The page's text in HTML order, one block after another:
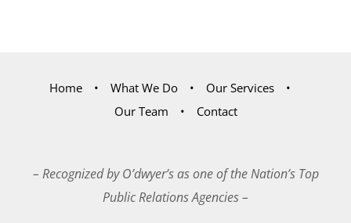
Home What We Do
Our Services
Our Team
Contact
– Recognized by O’dwyer’s as one of the Nation’s Top
Public Relations Agencies –